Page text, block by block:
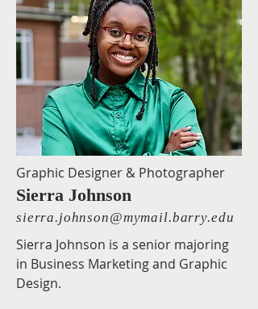
Graphic Designer & Photographer
Sierra Johnson
sierra.johnson@mymail.barry.edu
Sierra Johnson is a senior majoring
in Business Marketing and Graphic
Design.